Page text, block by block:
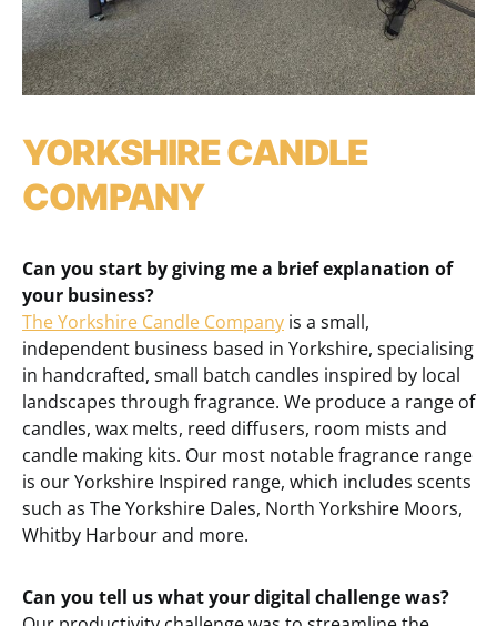
YORKSHIRE CANDLE
COMPANY
Can you start by giving me a brief explanation of
your business?
The Yorkshire Candle Company is a small,
independent business based in Yorkshire, specialising
in handcrafted, small batch candles inspired by local
landscapes through fragrance. We produce a range of
candles, wax melts, reed diffusers, room mists and
candle making kits. Our most notable fragrance range
is our Yorkshire Inspired range, which includes scents
such as The Yorkshire Dales, North Yorkshire Moors,
Whitby Harbour and more.
Can you tell us what your digital challenge was?